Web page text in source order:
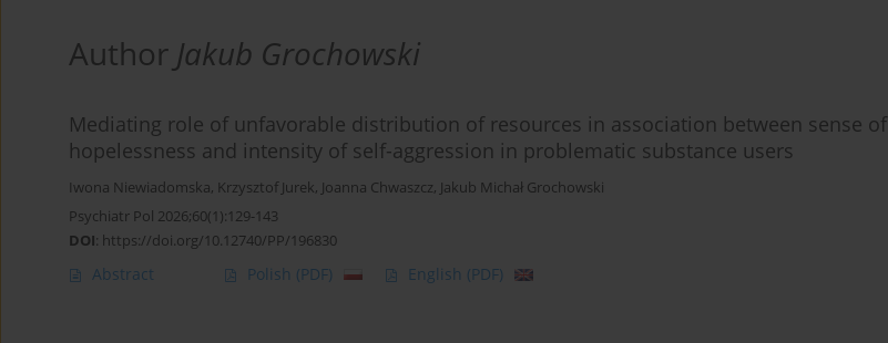
Author Jakub Grochowski
Mediating role of unfavorable distribution of resources in association between sense of
hopelessness and intensity of self-aggression in problematic substance users
Iwona Niewiadomska, Krzysztof Jurek, Joanna Chwaszcz, Jakub Michał Grochowski
Psychiatr Pol 2026;60(1):129-143
DOI: https://doi.org/10.12740/PP/196830
Abstract Polish (PDF) English (PDF)